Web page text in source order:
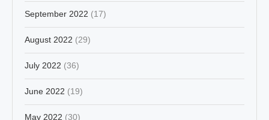
September 2022 (17)
August 2022 (29)
July 2022 (36)
June 2022 (19)
May 2022 (30)